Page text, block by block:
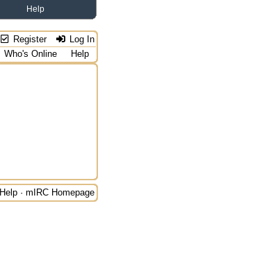
Help
Register Log In
Who's Online
Help
Help · mIRC Homepage